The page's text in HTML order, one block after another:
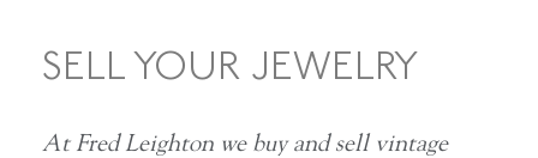
SELL YOUR JEWELRY
At Fred Leighton we buy and sell vintage